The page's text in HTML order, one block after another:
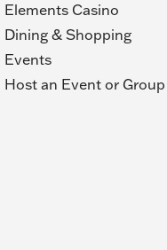
Elements Casino
Dining & Shopping
Events
Host an Event or Group